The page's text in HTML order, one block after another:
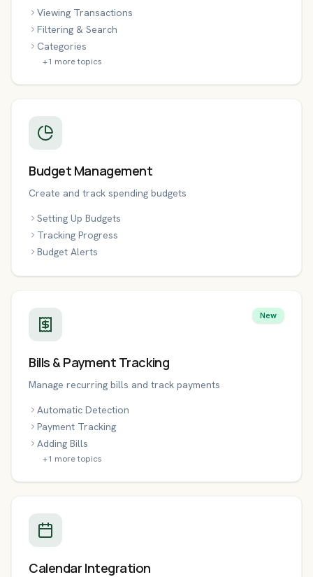
Viewing Transactions
Filtering & Search
Categories
+1 more topics
Budget Management
Create and track spending budgets
Setting Up Budgets
Tracking Progress
Budget Alerts
New
Bills & Payment Tracking
Manage recurring bills and track payments
Automatic Detection
Payment Tracking
Adding Bills
+1 more topics
Calendar Integration